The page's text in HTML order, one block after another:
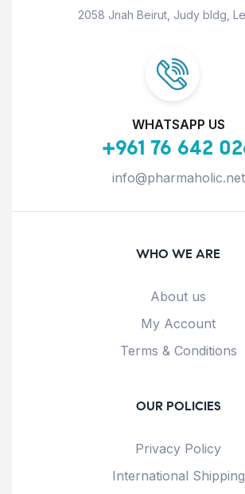
2058 Jnah Beirut, Judy bldg,
WHATSAPP US
+961 76 642
info@pharmaholic.net
WHO WE ARE
About us
My Account
Terms & Conditions
OUR POLICIES
Privacy Policy
International Shipping